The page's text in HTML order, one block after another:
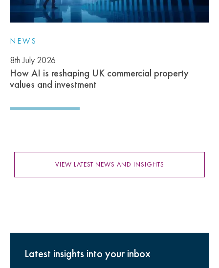
NEWS
8th July 2026
How AI is reshaping UK commercial property
values and investment
VIEW LATEST NEWS AND INSIGHTS
Latest insights into your inbox